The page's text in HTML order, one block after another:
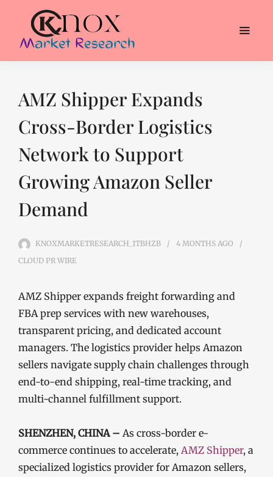
AMZ Shipper Expands
Cross-Border Logistics
Network to Support
Growing Amazon Seller
Demand
KNOXMARKETRESEARCH_1TBHZB 4 MONTHS AGO
CLOUD PR WIRE
AMZ Shipper expands freight forwarding and
FBA prep services with new warehouses,
transparent pricing, and dedicated account
managers. The logistics provider helps Amazon
sellers navigate supply chain challenges through
end-to-end shipping, real-time tracking, and
multi-channel fulfillment support.
SHENZHEN, CHINA – As cross-border e-
commerce continues to accelerate, AMZ Shipper, a
specialized logistics provider for Amazon sellers,